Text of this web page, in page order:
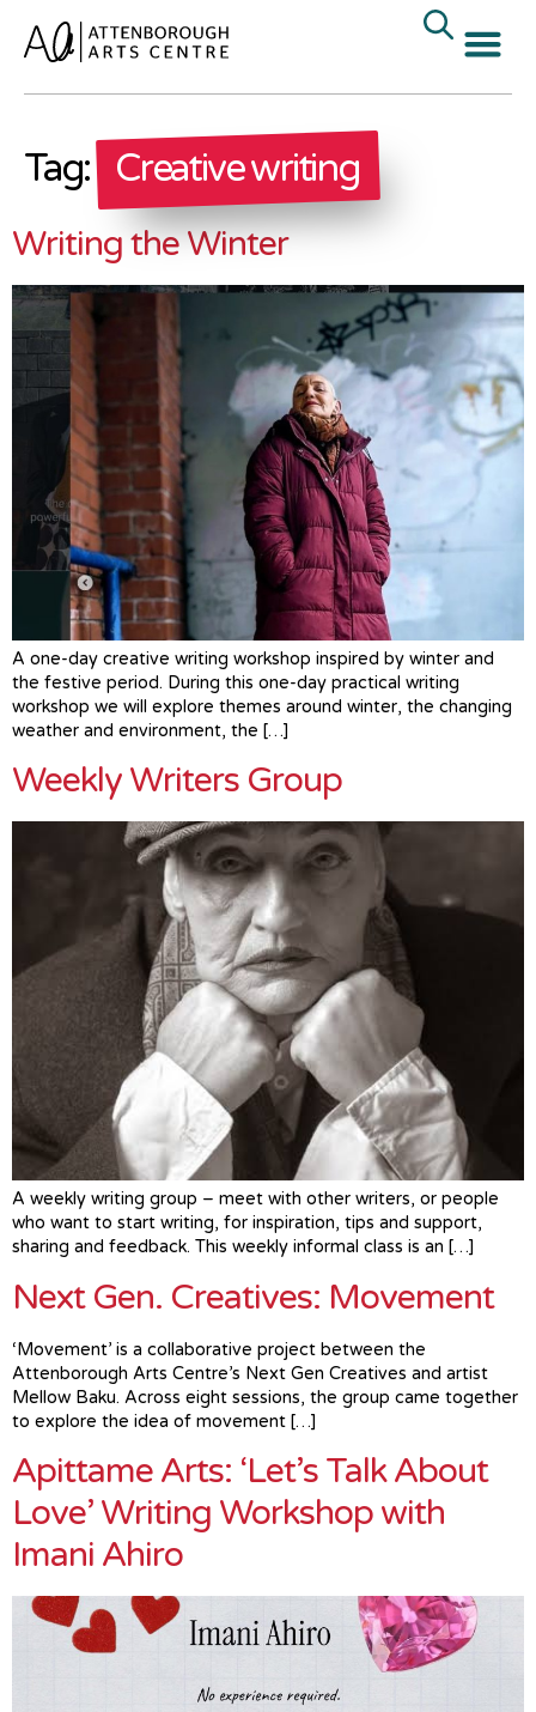
Tag: Creative writing
Writing the Winter
A one-day creative writing workshop inspired by winter and
the festive period. During this one-day practical writing
workshop we will explore themes around winter, the changing
weather and environment, the […]
Weekly Writers Group
A weekly writing group – meet with other writers, or people
who want to start writing, for inspiration, tips and support,
sharing and feedback. This weekly informal class is an […]
Next Gen. Creatives: Movement
‘Movement’ is a collaborative project between the
Attenborough Arts Centre’s Next Gen Creatives and artist
Mellow Baku. Across eight sessions, the group came together
to explore the idea of movement […]
Apittame Arts: ‘Let’s Talk About
Love’ Writing Workshop with
Imani Ahiro